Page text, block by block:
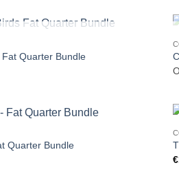
Quarter Bundle
Quarter Bundle
€